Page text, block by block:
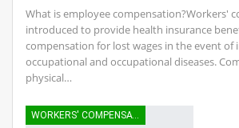
What is employee compensation?Workers'
introduced to provide health insurance
compensation for lost wages in the event of
occupational and occupational diseases.
physical…
WORKERS' COMPENSATION